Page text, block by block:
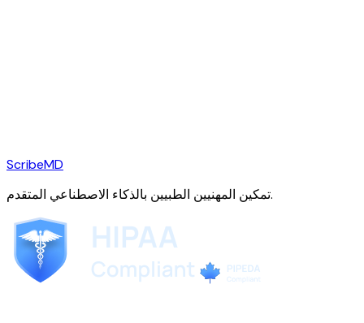
ScribeMD
تمكين المهنيين الطبيين بالذكاء الاصطناعي المتقدم.